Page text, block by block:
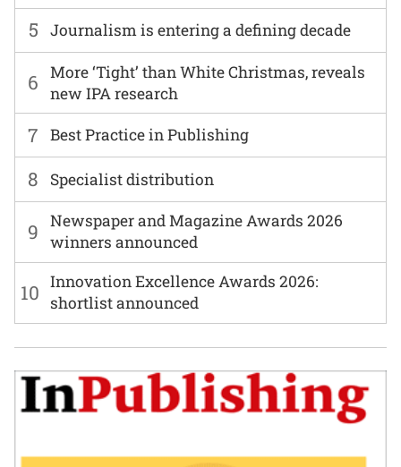
6
More ‘Tight’ than White Christmas, reveals
new IPA research
7 Best Practice in Publishing
8 Specialist distribution
9
Newspaper and Magazine Awards 2026
winners announced
5 Journalism is entering a defining decade
10 Innovation Excellence Awards 2026:
shortlist announced